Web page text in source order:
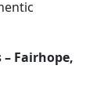
Fairhope,